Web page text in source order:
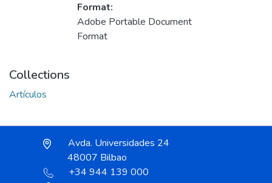
Format:
Adobe Portable Document
Format
Collections
Artículos
Avda. Universidades 24
48007 Bilbao
+34 944 139 000